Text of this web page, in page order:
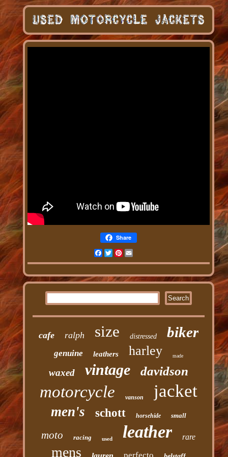
Share
Facebook
TwitterPinterest
Email
cafe ralph size distressed biker
genuine leathers harley made
waxed vintage davidson
motorcycle vanson jacket
men's schott horsehide small
moto racing used leather rare
mens